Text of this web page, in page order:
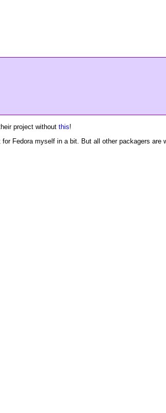
project without this!
Fedora myself in a bit. But all other packagers are